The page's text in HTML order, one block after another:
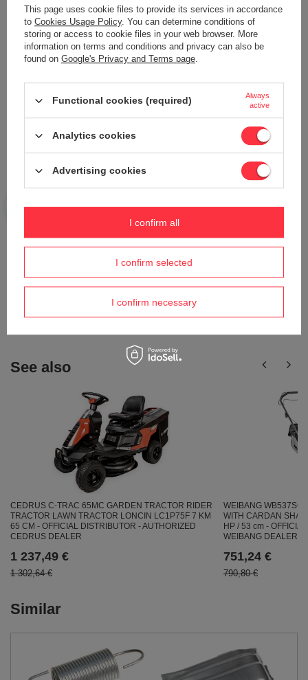
Your name
Send an opinion
ASK A QUESTION
Do you need help? Do you have any
Ask a question and we'll respond promptly,
publishing the most interesting questions and
See also
CEDRUS C-TRAC 65MC GARDEN TRACTOR RIDER
TRACTOR LAWN TRACTOR LONCIN LC1P75F 7 KM
65 CM - OFFICIAL DISTRIBUTOR - AUTHORIZED
CEDRUS DEALER
1 237,49 €
1 302,64 €
WEIBANG WB537SC
WITH CARDAN
HP / 53 cm -
WEIBANG DEALER
751,24 €
790,80 €
Similar
This page uses cookie files to provide its services in accordance
to Cookies Usage Policy. You can determine conditions of
storing or access to cookie files in your web browser. More
information on terms and conditions and privacy can also be
found on Google's Privacy and Terms page.
Functional cookies (required)
Always
active
Analytics cookies
Advertising cookies
I confirm selected
I confirm necessary
I confirm all